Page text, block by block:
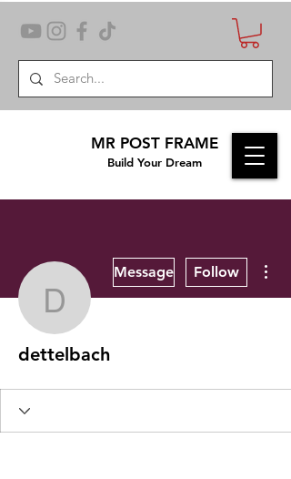
Build Your Dream
MR POST FRAME
dettelbach
Message Follow
dettelbach